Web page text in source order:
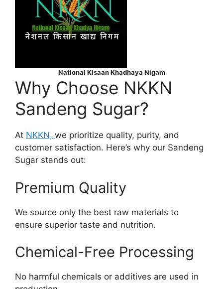
National Kisaan Khadhaya Nigam
Why Choose NKKN
Sandeng Sugar?
At NKKN, we prioritize quality, purity, and
customer satisfaction. Here’s why our Sandeng
Sugar stands out:
Premium Quality
We source only the best raw materials to
ensure superior taste and nutrition.
Chemical-Free Processing
No harmful chemicals or additives are used in